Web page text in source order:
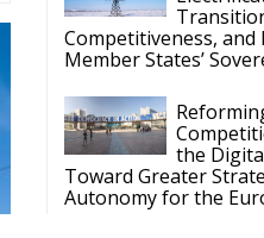
Competitiveness,
Member States’
the
Toward Greater
Autonomy for the